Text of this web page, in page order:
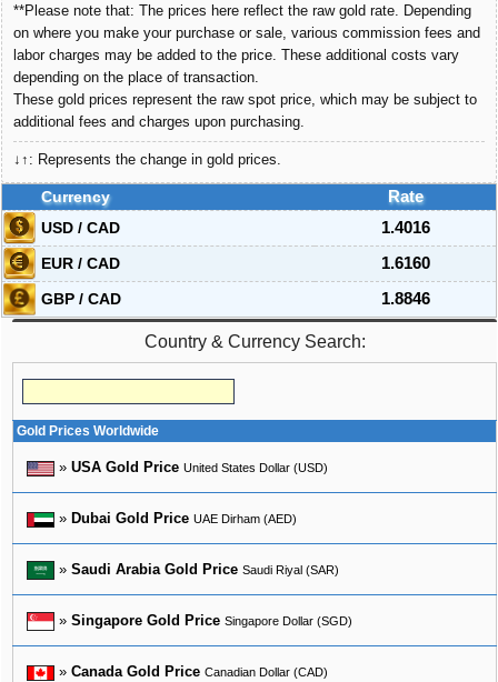
**Please note that: The prices here reflect the raw gold rate. Depending
on where you make your purchase or sale, various commission fees and
labor charges may be added to the price. These additional costs vary
depending on the place of transaction.
These gold prices represent the raw spot price, which may be subject to
additional fees and charges upon purchasing.
↓↑: Represents the change in gold prices.
Currency
Rate
USD / CAD
1.4016
EUR / CAD
1.6160
GBP / CAD
1.8846
Country & Currency Search:
Gold Prices Worldwide
» USA Gold Price United States Dollar (USD)
» Dubai Gold Price UAE Dirham (AED)
» Saudi Arabia Gold Price Saudi Riyal (SAR)
» Singapore Gold Price Singapore Dollar (SGD)
» Canada Gold Price Canadian Dollar (CAD)